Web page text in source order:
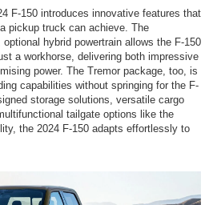
F-150 introduces innovative features that
pickup truck can achieve. The
hybrid powertrain allows the F-150
a workhorse, delivering both impressive
power. The Tremor package, too, is
capabilities without springing for the F-
storage solutions, versatile cargo
tailgate options like the
the 2024 F-150 adapts effortlessly to